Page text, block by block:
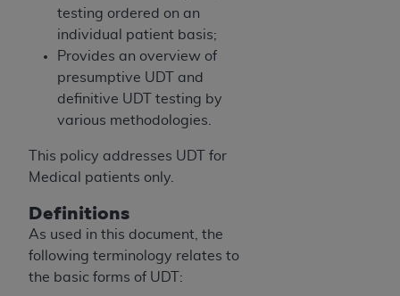
testing ordered on an
individual patient basis;
Provides an overview of
presumptive UDT and
definitive UDT testing by
various methodologies.
This policy addresses UDT for
Medical patients only.
Definitions
As used in this document, the
following terminology relates to
the basic forms of UDT:
Applicable Federal Acquisition Regulation
Clauses (FARS)/Department of Defense Federal
Acquisition Regulation supplement (DFARS)
Restrictions Apply to Government Use. U.S.
Government Rights. This product includes
Current Dental Terminology ("CDT"), which is
commercial technical data and/or computer data
bases and/or commercial computer software
and/or commercial computer software
documentation, as applicable, which was
developed exclusively at private expense by the
American Dental Association, 401 North
Michigan Avenue, Chicago, Illinois, 60611. U.S.